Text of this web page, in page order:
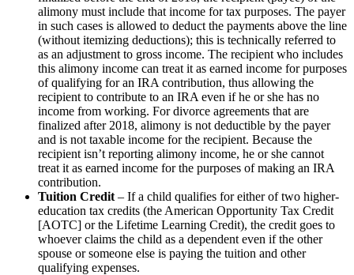
alimony must include that income for tax purposes. The payer
in such cases is allowed to deduct the payments above the line
(without itemizing deductions); this is technically referred to
as an adjustment to gross income. The recipient who includes
this alimony income can treat it as earned income for purposes
of qualifying for an IRA contribution, thus allowing the
recipient to contribute to an IRA even if he or she has no
income from working. For divorce agreements that are
finalized after 2018, alimony is not deductible by the payer
and is not taxable income for the recipient. Because the
recipient isn’t reporting alimony income, he or she cannot
treat it as earned income for the purposes of making an IRA
contribution.
Tuition Credit – If a child qualifies for either of two higher-
education tax credits (the American Opportunity Tax Credit
[AOTC] or the Lifetime Learning Credit), the credit goes to
whoever claims the child as a dependent even if the other
spouse or someone else is paying the tuition and other
qualifying expenses.